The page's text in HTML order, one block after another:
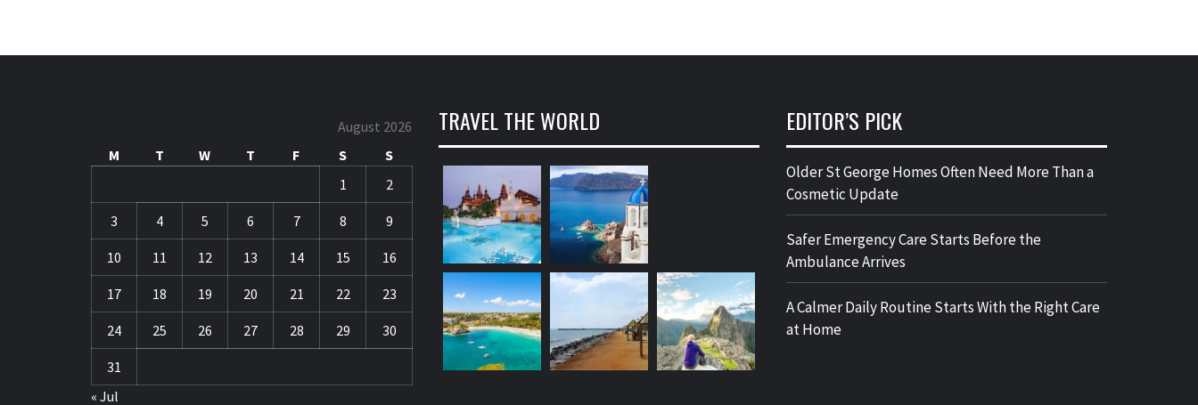
August 2026
M
T W T F S
S
1
2
3 4 5 6 7 8 9
10 11 12 13 14 15 16
17 18 19 20 21 22 23
24 25 26 27 28 29 30
31
« Jul
TRAVEL THE WORLD EDITOR’S PICK
Older St George Homes Often Need More Than a
Cosmetic Update
Safer Emergency Care Starts Before the
Ambulance Arrives
A Calmer Daily Routine Starts With the Right Care
at Home